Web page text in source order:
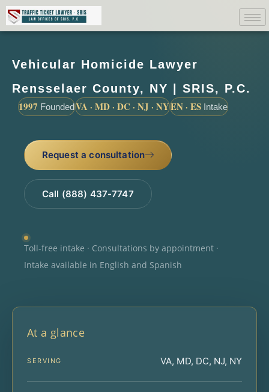
Vehicular Homicide Lawyer
Rensselaer County, NY | SRIS, P.C.
1997 FoundedVA · MD · DC · NJ · NYEN · ES Intake
Request a consultation
Call (888) 437-7747
Toll-free intake · Consultations by appointment ·
Intake available in English and Spanish
At a glance
SERVING VA, MD, DC, NJ, NY